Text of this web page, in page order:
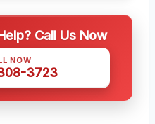
Call Us Now
NOW
3723